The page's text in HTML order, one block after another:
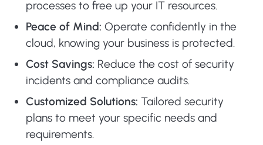
processes to free up your IT resources.
Peace of Mind: Operate confidently in the
cloud, knowing your business is protected.
Cost Savings: Reduce the cost of security
incidents and compliance audits.
Customized Solutions: Tailored security
plans to meet your specific needs and
requirements.